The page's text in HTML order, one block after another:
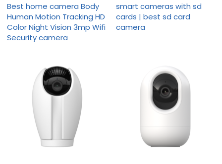
Best home camera Body
Human Motion Tracking HD
Color Night Vision 3mp Wifi
Security camera
smart cameras with sd
cards | best sd card
camera